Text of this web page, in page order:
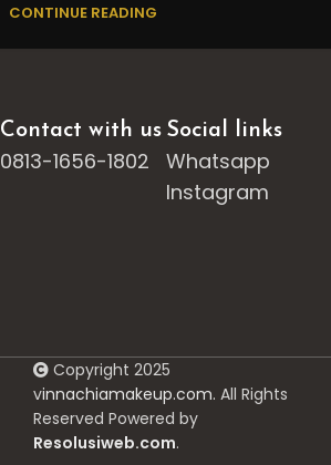
CONTINUE READING
Contact with us
0813-1656-1802
Social links
Whatsapp
Instagram
Copyright 2025
vinnachiamakeup.com. All Rights
Reserved Powered by
Resolusiweb.com.